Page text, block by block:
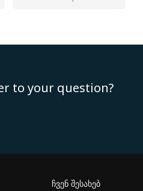
to your question?
ჩვენ შესახებ